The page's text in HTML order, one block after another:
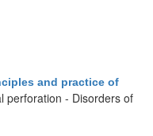
and practice of
perforation - Disorders of